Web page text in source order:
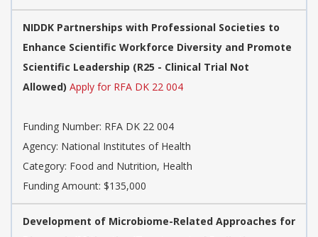
NIDDK Partnerships with Professional Societies to
Enhance Scientific Workforce Diversity and Promote
Scientific Leadership (R25 - Clinical Trial Not
Allowed) Apply for RFA DK 22 004
Funding Number: RFA DK 22 004
Agency: National Institutes of Health
Category: Food and Nutrition, Health
Funding Amount: $135,000
Development of Microbiome-Related Approaches for